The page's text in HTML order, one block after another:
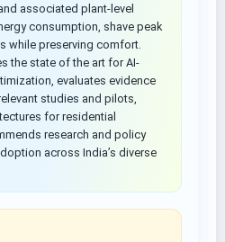
associated plant-level
consumption, shave peak
while preserving comfort.
the state of the art for AI-
evaluates evidence
studies and pilots,
for residential
research and policy
across India’s diverse